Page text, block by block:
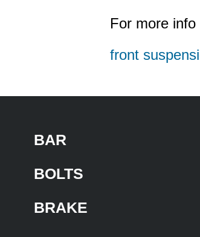
For more
front
BAR
BOLTS
BRAKE